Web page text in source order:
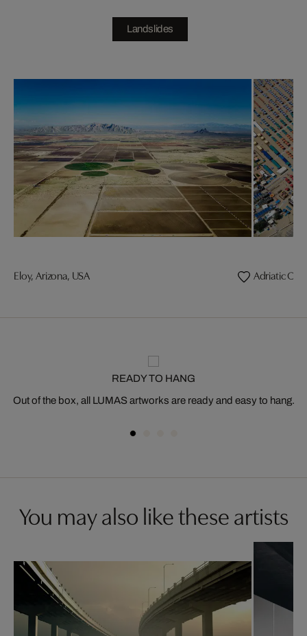
Landslides
Eloy, Arizona, USA Adriatic
READY TO HANG
Out of the box, all LUMAS artworks are ready and easy to hang.
You may also like these artists